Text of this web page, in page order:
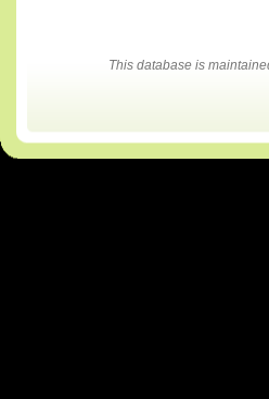
This database is